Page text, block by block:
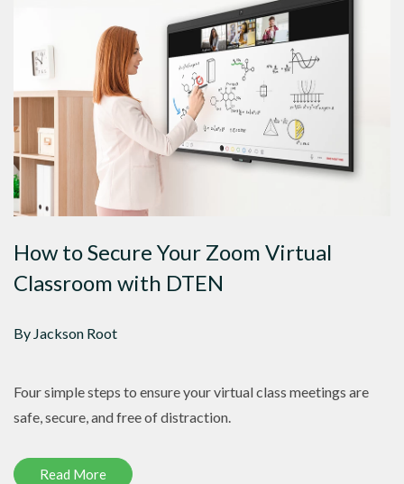
How to Secure Your Zoom Virtual
Classroom with DTEN
By Jackson Root
Four simple steps to ensure your virtual class meetings are
safe, secure, and free of distraction.
Read More